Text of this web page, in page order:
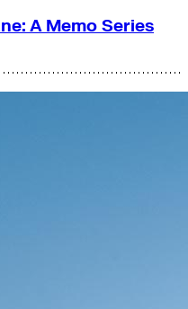
A Memo Series